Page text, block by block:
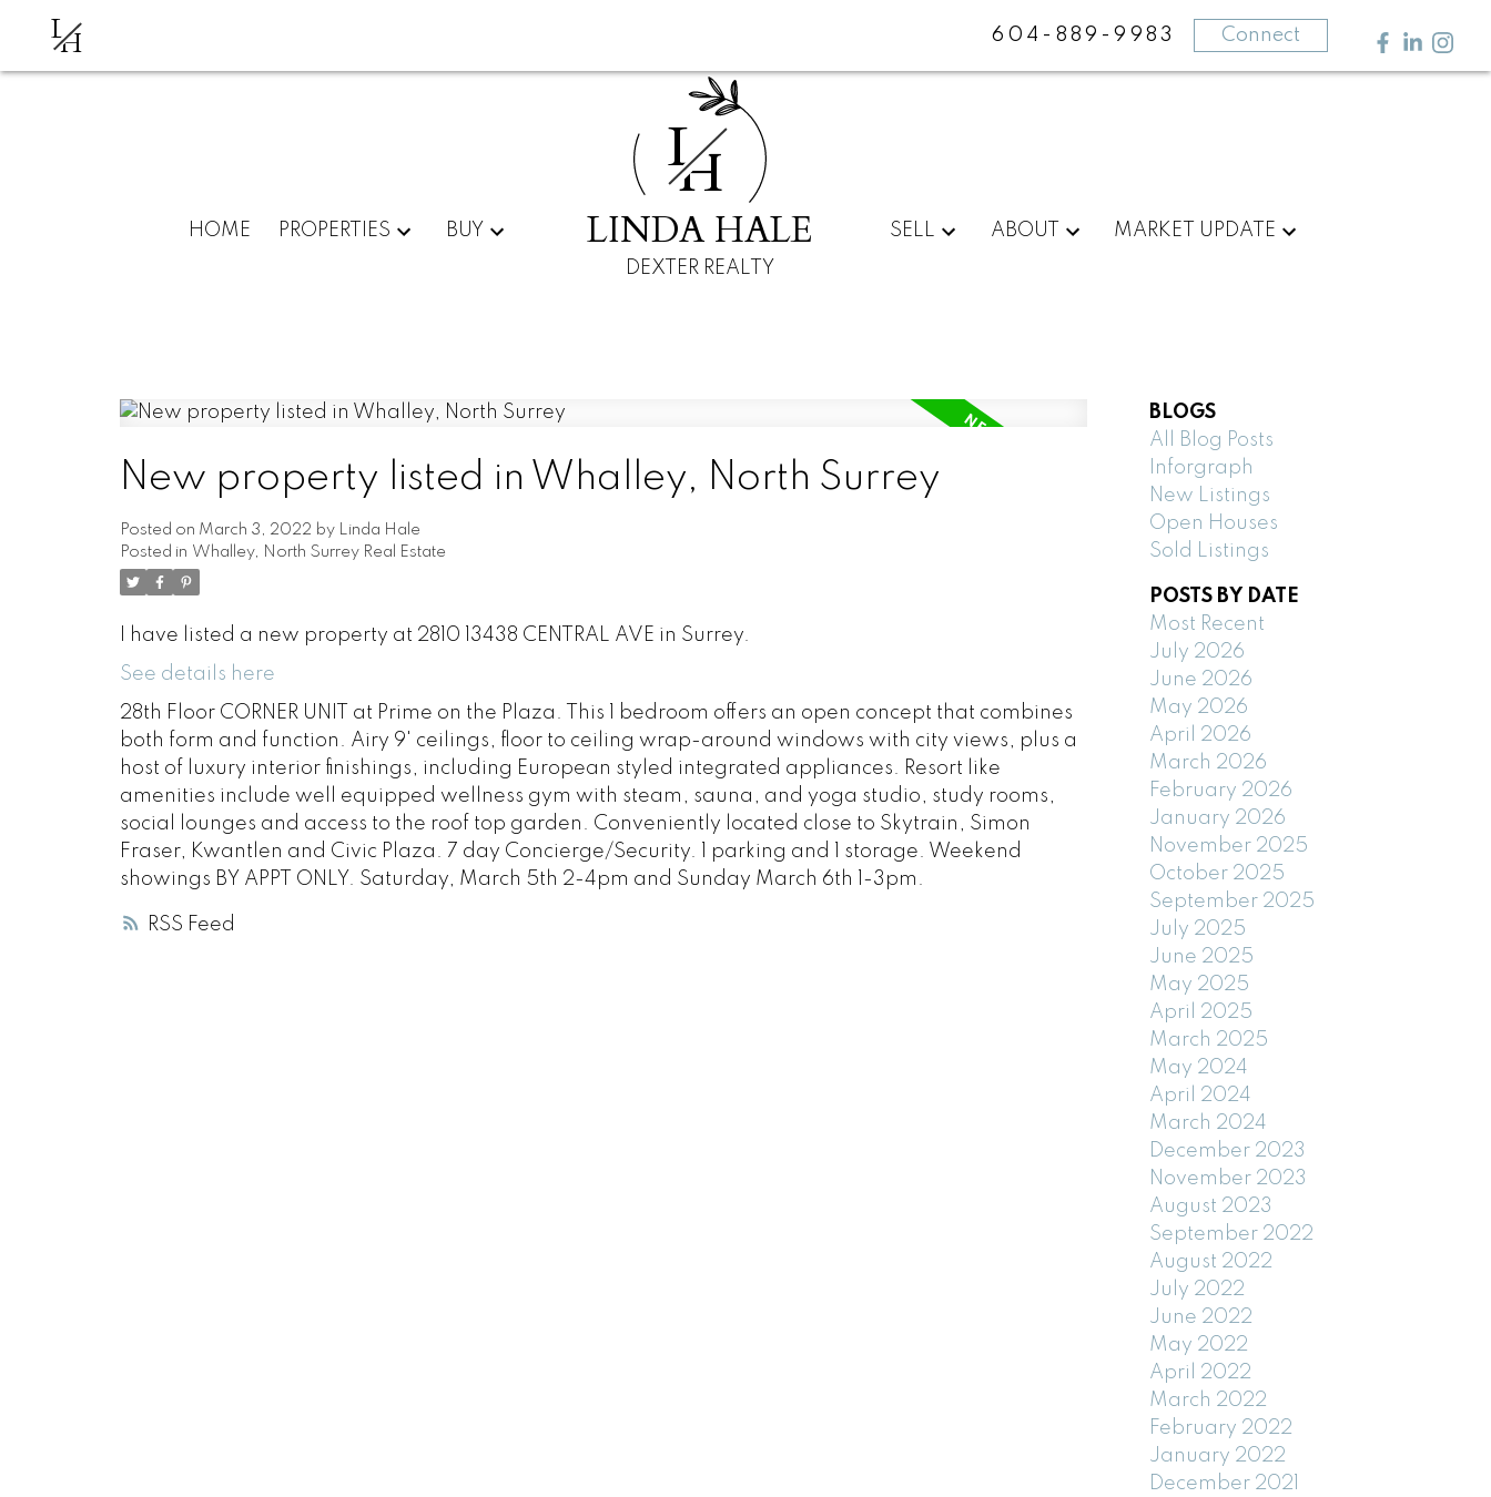
LH 604-889-9983 Connect
HOME PROPERTIES BUY
L
H
LINDA HALE
DEXTER REALTY
SELL ABOUT MARKET UPDATE
RSS
New property listed in Whalley, North Surrey
Posted on March 3, 2022 by Linda Hale
Posted in Whalley, North Surrey Real Estate
I have listed a new property at 2810 13438 CENTRAL AVE in Surrey.
See details here
28th Floor CORNER UNIT at Prime on the Plaza. This 1 bedroom offers an open concept that combines
both form and function. Airy 9' ceilings, floor to ceiling wrap-around windows with city views, plus a
host of luxury interior finishings, including European styled integrated appliances. Resort like
amenities include well equipped wellness gym with steam, sauna, and yoga studio, study rooms,
social lounges and access to the roof top garden. Conveniently located close to Skytrain, Simon
Fraser, Kwantlen and Civic Plaza. 7 day Concierge/Security. 1 parking and 1 storage. Weekend
showings BY APPT ONLY. Saturday, March 5th 2-4pm and Sunday March 6th 1-3pm.
BLOGS
All Blog Posts
Inforgraph
New Listings
Open Houses
Sold Listings
POSTS BY DATE
Most Recent
July 2026
June 2026
May 2026
April 2026
March 2026
February 2026
January 2026
November 2025
October 2025
September 2025
July 2025
June 2025
May 2025
April 2025
March 2025
May 2024
April 2024
March 2024
December 2023
November 2023
August 2023
September 2022
August 2022
July 2022
June 2022
May 2022
April 2022
March 2022
February 2022
January 2022
December 2021